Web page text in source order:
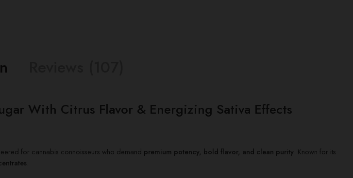
With Citrus Flavor & Energizing Sativa Effects
for cannabis connoisseurs who demand premium potency, bold flavor, and clean purity. Known for its
.